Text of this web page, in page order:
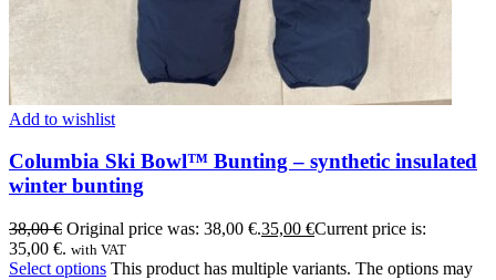
Add to wishlist
Columbia Ski Bowl™ Bunting – synthetic insulated
winter bunting
38,00€ Original price was: 38,00 €.35,00 €Current price is:
35,00 €. with VAT
Select options This product has multiple variants. The options may